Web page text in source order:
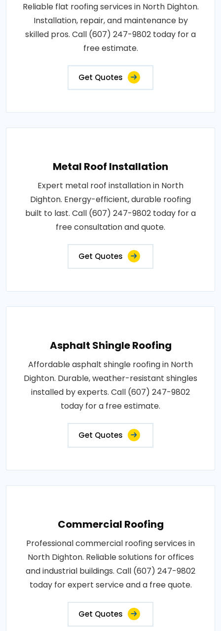
Reliable flat roofing services in North Dighton.
Installation, repair, and maintenance by
skilled pros. Call (607) 247-9802 today for a
free estimate.
Get Quotes
Metal Roof Installation
Expert metal roof installation in North
Dighton. Energy-efficient, durable roofing
built to last. Call (607) 247-9802 today for a
free consultation and quote.
Get Quotes
Asphalt Shingle Roofing
Affordable asphalt shingle roofing in North
Dighton. Durable, weather-resistant shingles
installed by experts. Call (607) 247-9802
today for a free estimate.
Get Quotes
Commercial Roofing
Professional commercial roofing services in
North Dighton. Reliable solutions for offices
and industrial buildings. Call (607) 247-9802
today for expert service and a free quote.
Get Quotes